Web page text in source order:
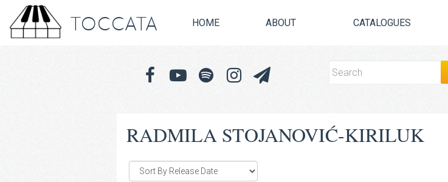
TOCCATA HOME ABOUT CATALOGUES
RADMILA STOJANOVIĆ-KIRILUK